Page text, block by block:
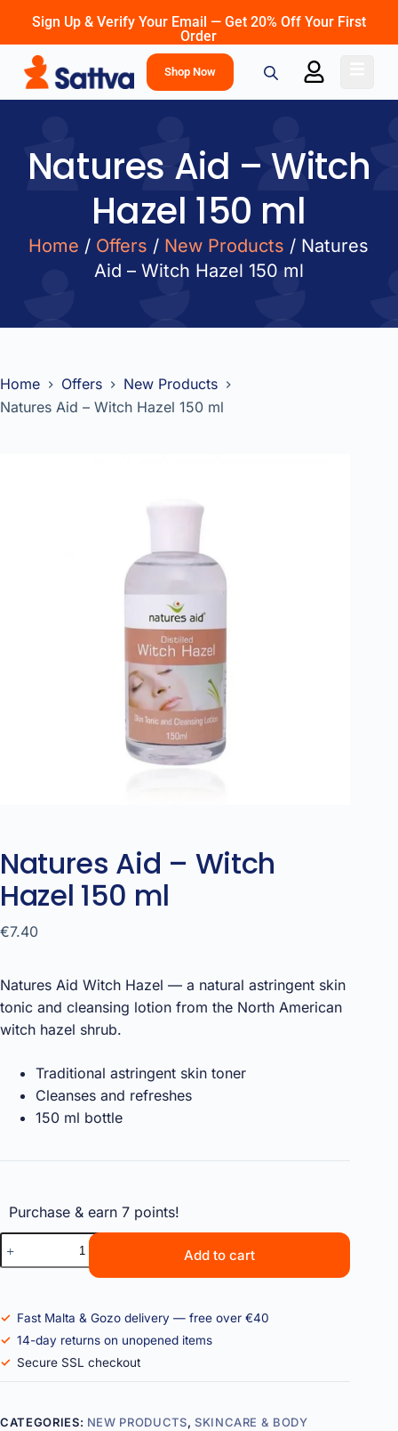
Sign Up & Verify Your Email — Get 20% Off Your First
Order
Shop Now
Natures Aid – Witch
Hazel 150 ml
Home / Offers / New Products / Natures
Aid – Witch Hazel 150 ml
Home Offers
New Products
Natures Aid – Witch Hazel 150 ml
Natures Aid – Witch
Hazel 150 ml
€7.40
Natures Aid Witch Hazel — a natural astringent skin
tonic and cleansing lotion from the North American
witch hazel shrub.
Traditional astringent skin toner
Cleanses and refreshes
150 ml bottle
Purchase & earn 7 points!
Add to cart
Fast Malta & Gozo delivery — free over €40
14-day returns on unopened items
Secure SSL checkout
CATEGORIES: NEW PRODUCTS, SKINCARE & BODY